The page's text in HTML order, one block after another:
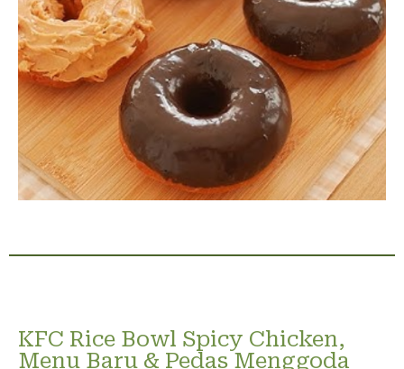
KFC Rice Bowl Spicy Chicken,
Menu Baru & Pedas Menggoda